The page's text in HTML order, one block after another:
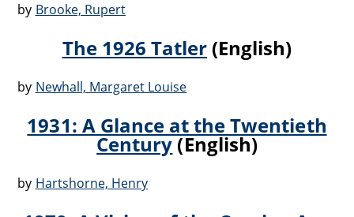
by Brooke, Rupert
The 1926 Tatler (English)
by Newhall, Margaret Louise
1931: A Glance at the Twentieth
Century(English)
by Hartshorne, Henry